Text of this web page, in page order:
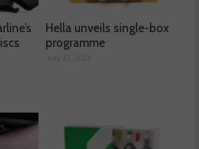
Hella unveils single-box
programme